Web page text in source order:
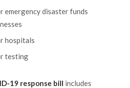
emergency disaster funds
hospitals
testing
19 response bill includes